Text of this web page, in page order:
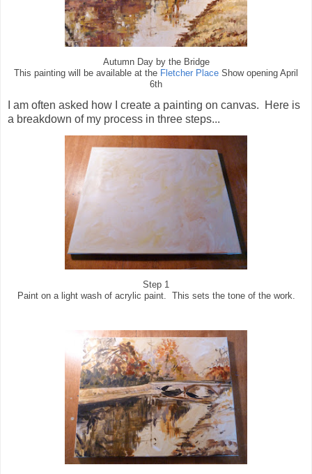
Autumn Day by the Bridge
This painting will be available at the Fletcher Place Show opening April
6th
I am often asked how I create a painting on canvas. Here is
a breakdown of my process in three steps...
Step 1
Paint on a light wash of acrylic paint. This sets the tone of the work.